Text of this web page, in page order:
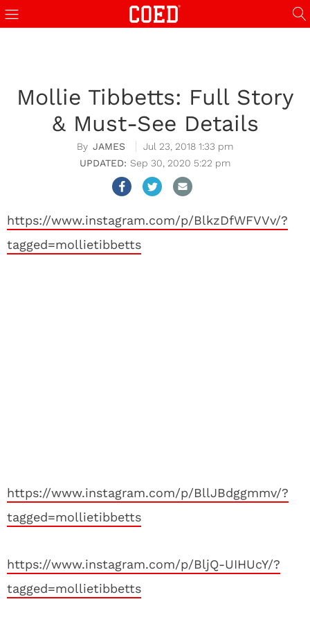
Mollie Tibbetts: Full Story
& Must-See Details
JAMES
Jul 23, 2018 1:33 pm
Sep 30, 2020 5:22 pm
https://www.instagram.com/p/BlkzDfWFVVv/?
tagged=mollietibbetts
https://www.instagram.com/p/BllJBdggmmv/?
tagged=mollietibbetts
https://www.instagram.com/p/BljQ-UIHUcY/?
tagged=mollietibbetts